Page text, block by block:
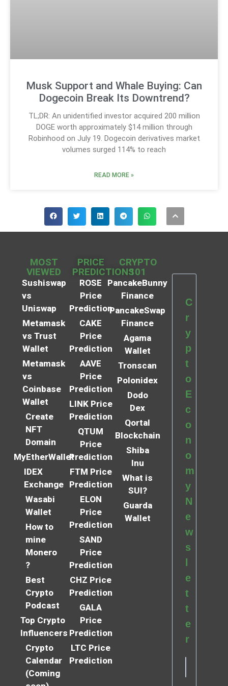
Musk Support and Whale Buying: Can
Dogecoin Break Its Downtrend?
TL;DR: An unidentified investor acquired 200 million
DOGE worth approximately $14 million through
Robinhood on July 19. Dogecoin derivatives market
volumes surged 114% to reach
READ MORE »
MOST
VIEWED
Sushiswap
vs
Uniswap
Metamask
vs Trust
Wallet
Metamask
vs
Coinbase
Wallet
Create
NFT
Domain
MyEtherWallet
IDEX
Exchange
Wasabi
Wallet
How to
mine
Monero
?
Best
Crypto
Podcast
Top Crypto
Influencers
Crypto
Calendar
(Coming
PRICE
PREDICTIONS
ROSE
Price
Prediction
CAKE
Price
Prediction
AAVE
Price
Prediction
LINK Price
Prediction
QTUM
Price
Prediction
FTM Price
Prediction
ELON
Price
Prediction
SAND
Price
Prediction
CHZ Price
Prediction
GALA
Price
Prediction
LTC Price
Prediction
CRYPTO
101
PancakeBunny
Finance
PancakeSwap
Finance
Agama
Wallet
Tronscan
Polonidex
Dodo
Dex
Qortal
Blockchain
Shiba
Inu
What is
SUI?
Guarda
Wallet
C
r
y
p
t
o
E
c
o
n
o
m
y
N
e
w
s
e
t
t
e
r